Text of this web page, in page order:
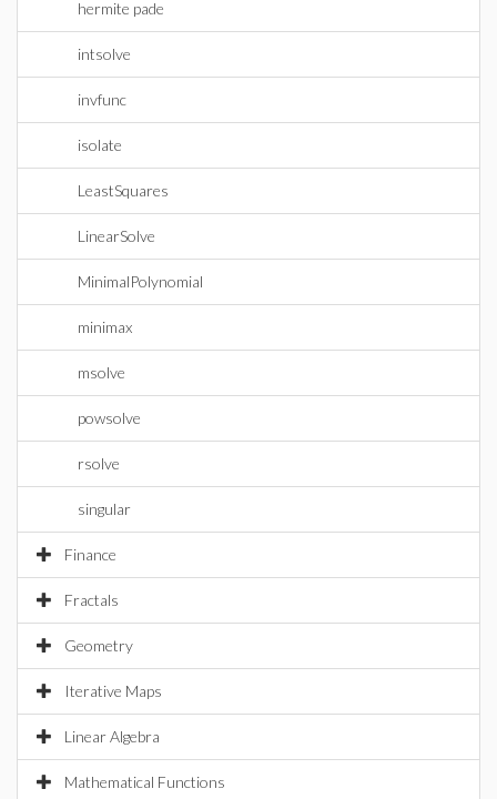
hermite pade
intsolve
invfunc
isolate
LeastSquares
LinearSolve
MinimalPolynomial
minimax
msolve
powsolve
rsolve
singular
Finance
Fractals
Geometry
Iterative Maps
Linear Algebra
Mathematical Functions